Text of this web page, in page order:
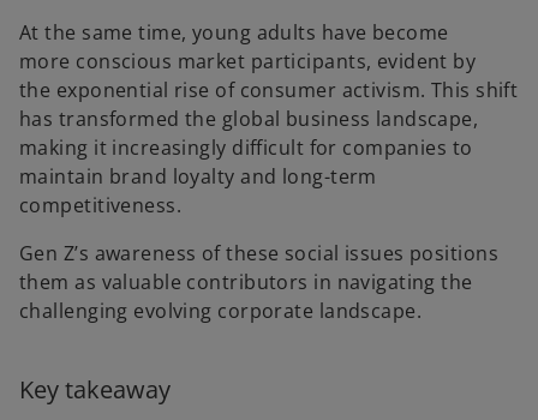
At the same time, young adults have become
more conscious market participants, evident by
the exponential rise of consumer activism. This shift
has transformed the global business landscape,
making it increasingly difficult for companies to
maintain brand loyalty and long-term
competitiveness.
Gen Z’s awareness of these social issues positions
them as valuable contributors in navigating the
challenging evolving corporate landscape.
Key takeaway